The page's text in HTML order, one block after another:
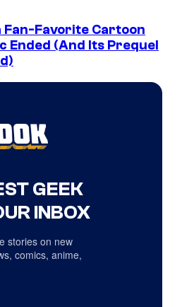
Fan-Favorite Cartoon
Ended (And Its Prequel
GEEK
INBOX
stories on new
comics, anime,